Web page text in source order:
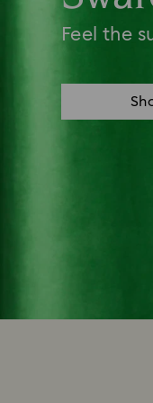
Feel the